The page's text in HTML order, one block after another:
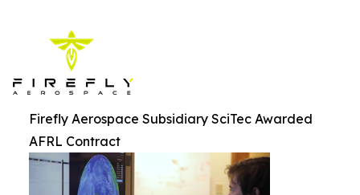
Firefly Aerospace Subsidiary SciTec Awarded
AFRL Contract